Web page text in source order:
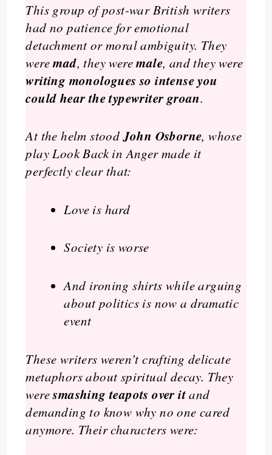
This group of post-war British writers
had no patience for emotional
detachment or moral ambiguity. They
weremad, they weremale, and they were
writing monologues so intense you
could hear the typewriter groan.
At the helm stoodJohn Osborne, whose
playLook Back in Angermade it
perfectly clear that:
Love is hard
Society is worse
And ironing shirts while arguing
about politics is now a dramatic
event
These writers weren’t crafting delicate
metaphors about spiritual decay. They
weresmashing teapots over itand
demanding to know why no one cared
anymore. Their characters were: